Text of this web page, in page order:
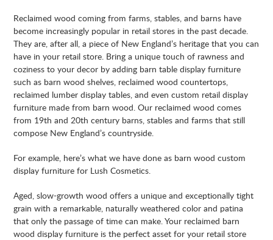
Reclaimed wood coming from farms, stables, and barns have
become increasingly popular in retail stores in the past decade.
They are, after all, a piece of New England’s heritage that you can
have in your retail store. Bring a unique touch of rawness and
coziness to your decor by adding barn table display furniture
such as barn wood shelves, reclaimed wood countertops,
reclaimed lumber display tables, and even custom retail display
furniture made from barn wood. Our reclaimed wood comes
from 19th and 20th century barns, stables and farms that still
compose New England’s countryside.
For example, here’s what we have done as barn wood custom
display furniture for Lush Cosmetics.
Aged, slow-growth wood offers a unique and exceptionally tight
grain with a remarkable, naturally weathered color and patina
that only the passage of time can make. Your reclaimed barn
wood display furniture is the perfect asset for your retail store